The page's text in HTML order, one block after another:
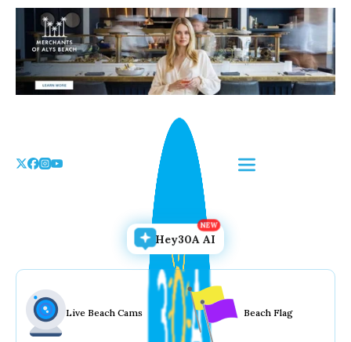
Skip
content
Hey30A AI
Live Beach Cams Beach Flag